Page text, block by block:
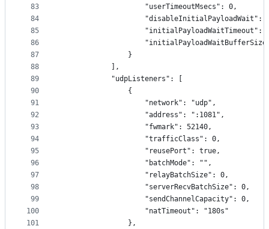
83
84
85
86
87
88
89
90
91
92
93
94
95
96
97
98
99
100
101
                    "userTimeoutMsecs": 0,
"disableInitialPayloadWait":
"initialPayloadWaitTimeout":
                }
            ],
            "udpListeners": [
                {
                    "network": "udp",
                    "address": ":1081",
                    "fwmark": 52140,
                    "trafficClass": 0,
                    "reusePort": true,
                    "batchMode": "",
                    "relayBatchSize": 0,
                    "serverRecvBatchSize": 0,
                    "sendChannelCapacity": 0,
                    "natTimeout": "180s"
                },